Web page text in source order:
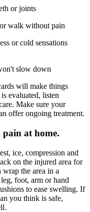
or joints
walk without pain
or cold sensations
slow down
will make things
evaluated, listen
Make sure your
offer ongoing treatment.
at home.
ice, compression and
on the injured area for
wrap the area in a
foot, arm or hand
to ease swelling. If
you think is safe,